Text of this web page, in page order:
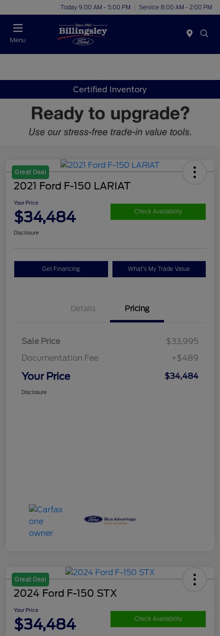
Today 9:00 AM - 5:00 PM Service 8:00 AM - 2:00 PM
Menu
Certified Inventory
Great Deal
2021 Ford F-150 LARIAT
Your Price
$34,484 Check Availability
Disclosure
Get Financing What's My Trade Value
Details Pricing
Sale Price
$33,995
Documentation Fee
+$489
Your Price $34,484
Disclosure
Great Deal
2024 Ford F-150 STX
Your Price
$34,484 Check Availability